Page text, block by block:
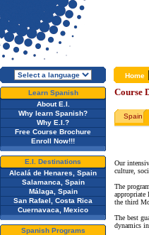
Home |
Learn Spanish
About E.I.
Why learn Spanish?
Why E.I.?
Free Course Brochure
Enroll Now!!!
E.I. Destinations
Alcalá de Henares, Spain
Salamanca, Spain
Málaga, Spain
San Rafael, Costa Rica
Cuernavaca, Mexico
Spanish Programs
Course
Spain
Our
culture,
The
appropriate
the third
The best
dynamics